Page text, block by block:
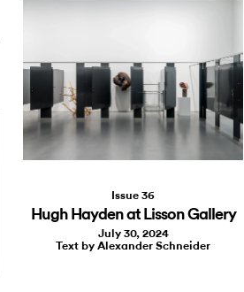
Issue 36
Hugh Hayden at Lisson Gallery
July 30, 2024
Text by Alexander Schneider